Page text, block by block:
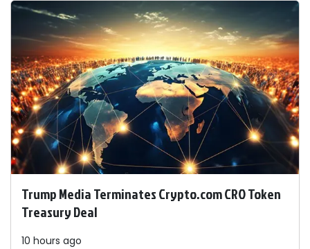
Trump Media Terminates Crypto.com CRO Token
Treasury Deal
10 hours ago